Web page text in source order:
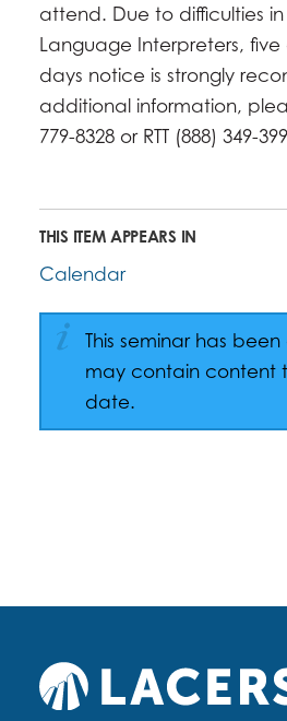
attend. Due to difficulties in
Language Interpreters, five
days notice is strongly
additional information,
779-8328 or RTT (888) 349-
THIS ITEM APPEARS IN
Calendar
This seminar has
may contain content
date.